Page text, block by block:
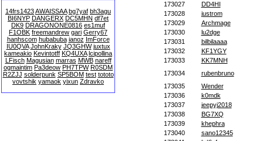
14frs1423AWAISSAA bg7yaf bh3agu
BI6NYP DANGERX DC5MHN df7et
DK9 DRAGONONE0816 es1muf
F1OBK freemandrew gari Gerry67
hanhscom hubabuba ianoz ImForce
IU0QVA JohnKraky JQ3GHW juxtux
kameakio Kevintotff KQ4UXA lcipollina
LFisch Magusian marras MWB nareff
ogmaintim Pa3deow PH7TPW R0SDM
R2ZJJ solderpunk SP5BOM test tototo
vovtshik yamaok yixun Zdravko
173027
DD4HI
173028
justrom
173029
Archmage
173030
lu2dge
173031
bilbilaaaa
173032
KF1YGY
173033
KK7MNH
173034
rubenbruno
173035
Wender
173036
k0mdk
173037
jeepyj2018
173038
BG7XQ
173039
khephra
173040
sano12345